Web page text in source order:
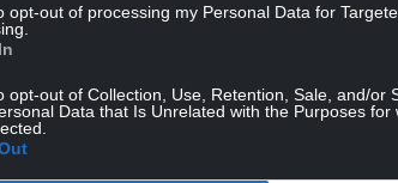
opt-out of processing my Personal Data for
opt-out of Collection, Use, Retention, Sale, and/or
Data that Is Unrelated with the Purposes for
local politicians – well known to this
to it – if indeed they are
norm in our town.”
said she was “genuinely horrified” by